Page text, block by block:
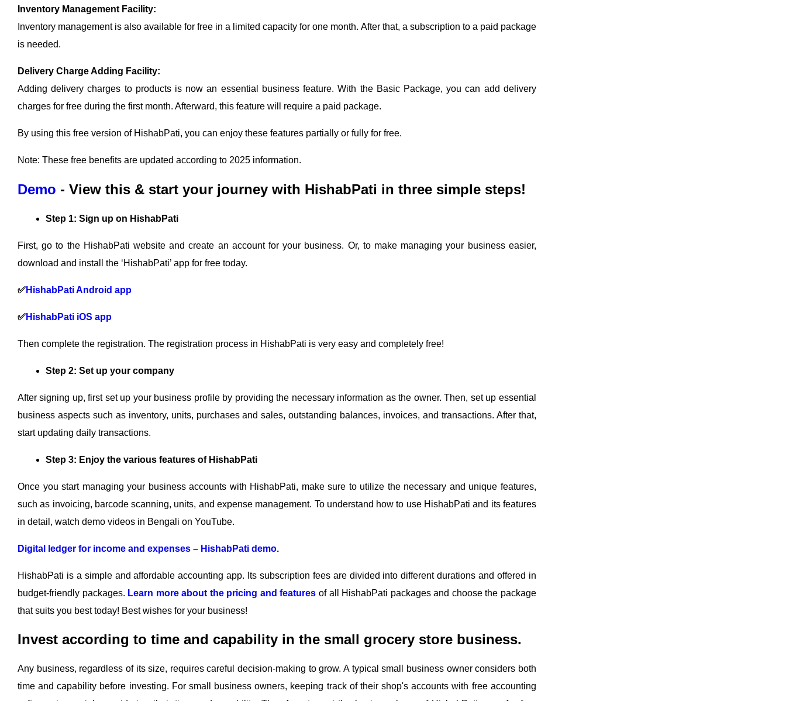
Inventory Management Facility:
Inventory management is also available for free in a limited capacity for one month. After that, a subscription to a paid package
is needed.
Delivery Charge Adding Facility:
Adding delivery charges to products is now an essential business feature. With the Basic Package, you can add delivery
charges for free during the first month. Afterward, this feature will require a paid package.
By using this free version of HishabPati, you can enjoy these features partially or fully for free.
Note: These free benefits are updated according to 2025 information.
Demo - View this & start your journey with HishabPati in three simple steps!
Step 1: Sign up on HishabPati
First, go to the HishabPati website and create an account for your business. Or, to make managing your business easier,
download and install the ‘HishabPati’ app for free today.
✅HishabPati Android app
✅HishabPati iOS app
Then complete the registration. The registration process in HishabPati is very easy and completely free!
Step 2: Set up your company
After signing up, first set up your business profile by providing the necessary information as the owner. Then, set up essential
business aspects such as inventory, units, purchases and sales, outstanding balances, invoices, and transactions. After that,
start updating daily transactions.
Step 3: Enjoy the various features of HishabPati
Once you start managing your business accounts with HishabPati, make sure to utilize the necessary and unique features,
such as invoicing, barcode scanning, units, and expense management. To understand how to use HishabPati and its features
in detail, watch demo videos in Bengali on YouTube.
Digital ledger for income and expenses – HishabPati demo.
HishabPati is a simple and affordable accounting app. Its subscription fees are divided into different durations and offered in
budget-friendly packages. Learn more about the pricing and features of all HishabPati packages and choose the package
that suits you best today! Best wishes for your business!
Invest according to time and capability in the small grocery store business.
Any business, regardless of its size, requires careful decision-making to grow. A typical small business owner considers both
time and capability before investing. For small business owners, keeping track of their shop's accounts with free accounting